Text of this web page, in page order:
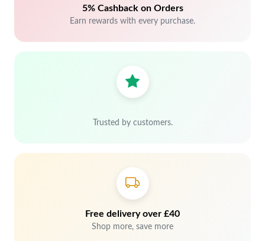
5% Cashback on Orders
Earn rewards with every purchase.
Trusted by customers.
Free delivery over £40
Shop more, save more